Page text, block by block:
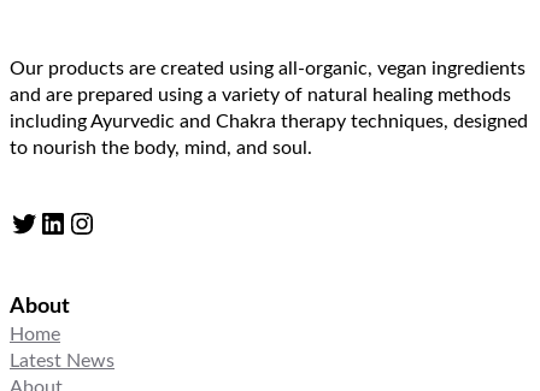
Our products are created using all-organic, vegan ingredients
and are prepared using a variety of natural healing methods
including Ayurvedic and Chakra therapy techniques, designed
to nourish the body, mind, and soul.
Twitter LinkedIn Instagram
About
Home
Latest News
About